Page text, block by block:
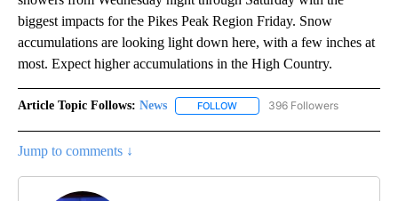
biggest impacts for the Pikes Peak Region Friday. Snow
accumulations are looking light down here, with a few inches at
most. Expect higher accumulations in the High Country.
Article Topic Follows: News FOLLOW FOLLOW "NEWS" TO RECEIVE
396 Followers
Jump to comments ↓